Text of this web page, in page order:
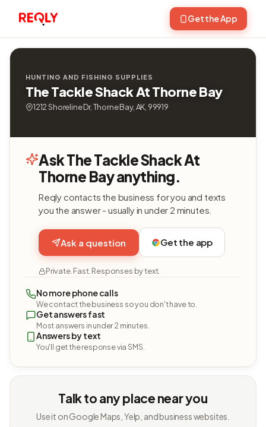
Get the App
HUNTING AND FISHING SUPPLIES
The Tackle Shack At Thorne Bay
1212 Shoreline Dr, Thorne Bay, AK, 99919
Ask The Tackle Shack At
Thorne Bay anything.
Reqly contacts the business for you and texts
you the answer - usually in under 2 minutes.
Ask a question Get the app
Private. Fast. Responses by text.
No more phone calls
We contact the business so you don't have to.
Get answers fast
Most answers in under 2 minutes.
Answers by text
You'll get the response via SMS.
Talk to any place near you
Use it on Google Maps, Yelp, and business websites.